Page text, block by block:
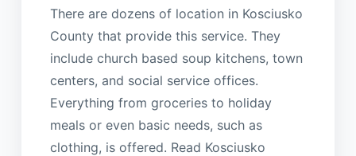
There are dozens of location in Kosciusko
County that provide this service. They
include church based soup kitchens, town
centers, and social service offices.
Everything from groceries to holiday
meals or even basic needs, such as
clothing, is offered. Read Kosciusko